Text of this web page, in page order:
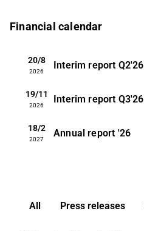
Financial calendar
20/8
2026
Interim report Q2'26
19/11
2026
Interim report Q3'26
18/2
2027
Annual report '26
All Press releases